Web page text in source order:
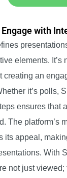
with
elements. It’s
creating an
it’s polls,
ensures that
The platform’s
its appeal,
With
not just viewed;